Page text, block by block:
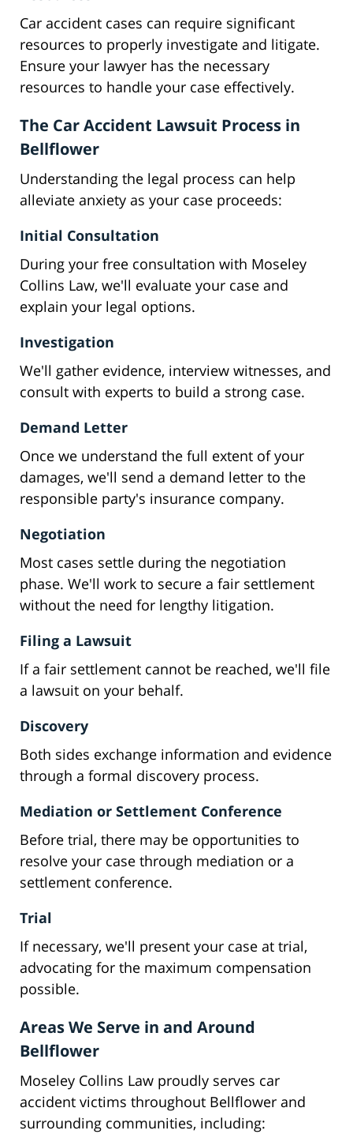
Car accident cases can require significant
resources to properly investigate and litigate.
Ensure your lawyer has the necessary
resources to handle your case effectively.
The Car Accident Lawsuit Process in
Bellflower
Understanding the legal process can help
alleviate anxiety as your case proceeds:
Initial Consultation
During your free consultation with Moseley
Collins Law, we'll evaluate your case and
explain your legal options.
Investigation
We'll gather evidence, interview witnesses, and
consult with experts to build a strong case.
Demand Letter
Once we understand the full extent of your
damages, we'll send a demand letter to the
responsible party's insurance company.
Negotiation
Most cases settle during the negotiation
phase. We'll work to secure a fair settlement
without the need for lengthy litigation.
Filing a Lawsuit
If a fair settlement cannot be reached, we'll file
a lawsuit on your behalf.
Discovery
Both sides exchange information and evidence
through a formal discovery process.
Mediation or Settlement Conference
Before trial, there may be opportunities to
resolve your case through mediation or a
settlement conference.
Trial
If necessary, we'll present your case at trial,
advocating for the maximum compensation
possible.
Areas We Serve in and Around
Bellflower
Moseley Collins Law proudly serves car
accident victims throughout Bellflower and
surrounding communities, including: